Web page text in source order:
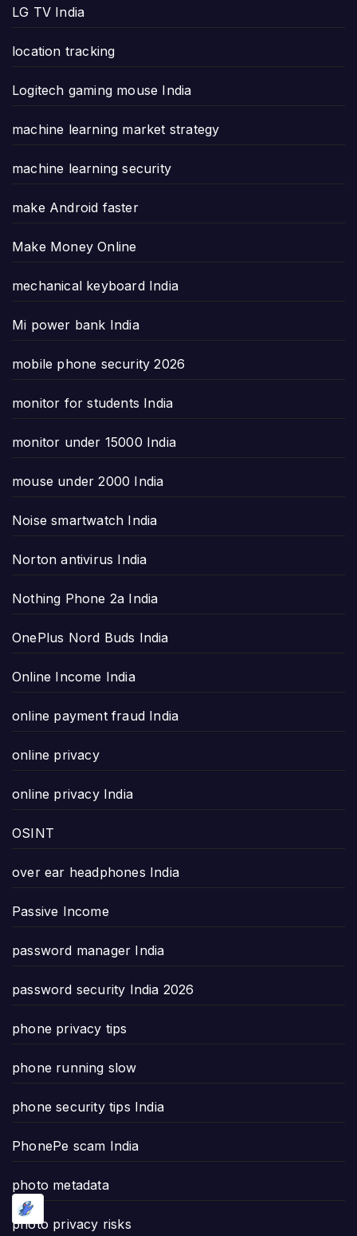
LG TV India
location tracking
Logitech gaming mouse India
machine learning market strategy
machine learning security
make Android faster
Make Money Online
mechanical keyboard India
Mi power bank India
mobile phone security 2026
monitor for students India
monitor under 15000 India
mouse under 2000 India
Noise smartwatch India
Norton antivirus India
Nothing Phone 2a India
OnePlus Nord Buds India
Online Income India
online payment fraud India
online privacy
online privacy India
OSINT
over ear headphones India
Passive Income
password manager India
password security India 2026
phone privacy tips
phone running slow
phone security tips India
PhonePe scam India
photo metadata
photo privacy risks